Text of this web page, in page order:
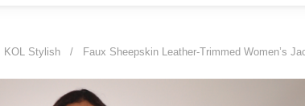
KOL Stylish / Faux Sheepskin Leather-Trimmed Women’s